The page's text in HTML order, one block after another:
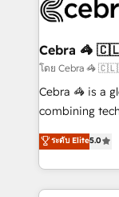
systems you use You need a clear method
current
focused action
your day-to-
results fast.
meeting!
Cebra
โดย Cebra
Cebra 🦓 is a
combining
expertise
Europe, with
we combine
help
ระดับ Elite5.0